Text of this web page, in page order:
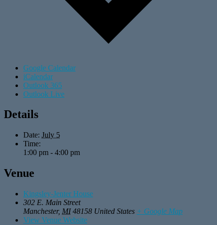
Google Calendar
iCalendar
Outlook 365
Outlook Live
Details
Date: July 5
Time:
1:00 pm - 4:00 pm
Venue
Kingsley-Jenter House
302 E. Main Street
Manchester, MI 48158 United States + Google Map
View Venue Website